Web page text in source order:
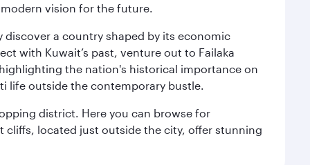
vision for the future.
a country shaped by its economic
with Kuwait’s past, venture out to Failaka
the nation's historical importance on
life outside the contemporary bustle.
district. Here you can browse for
located just outside the city, offer stunning